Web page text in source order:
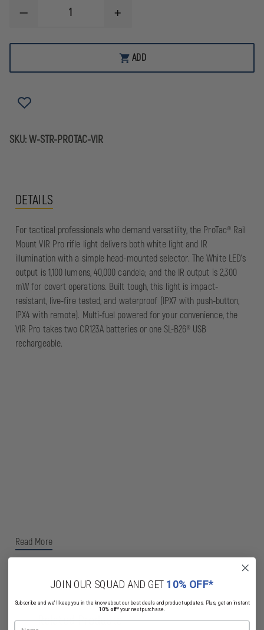
DECREASE
STREAMLIGHT
MOUNT
INCREASE
STREAMLIGHT
PROTAC
RAIL
MOUNT
ADD
SKU:W-STR-PROTAC-VIR
DETAILS
Read More
For tactical professionals who demand versatility, the ProTac® Rail
Mount VIR Pro rifle light delivers both white light and IR
illumination with a simple head-mounted selector. The White LED’s
output is 1,100 lumens, 40,000 candela; and the IR output is 2,300
mW for covert operations. Built tough, this light is impact-
resistant, live-fire tested, and waterproof (IPX7 with push-button,
IPX4 with remote). Multi-fuel powered for your convenience, the
VIR Pro takes two CR123A batteries or one SL-B26® USB
rechargeable.
Related Products
JOIN OUR SQUAD AND GET 10% OFF*
Subscribe and we'll keep you in the know about our best deals and product updates. Plus, get an instant
10% off*your next purchase.
Name